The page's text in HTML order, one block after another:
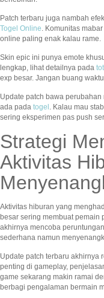
Patch terbaru juga nambah
Togel Online. Komunitas
online paling enak kalau rame.
Skin epic ini punya emote
lengkap, lihat detailnya pada
exp besar. Jangan buang
Update patch bawa
ada pada togel . Kalau mau
sering eksperimen pas push
Strategi
Aktivitas
Aktivitas hiburan yang
besar sering membuat pemain
akhirnya mencoba
sederhana namun
Update patch terbaru akhirnya
penting di gameplay,
game sekarang makin ramai
berbagi pengalaman bermain